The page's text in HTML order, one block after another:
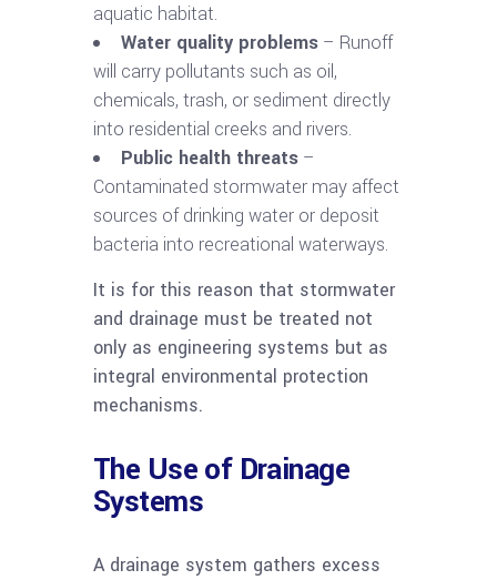
aquatic habitat.
Water quality problems – Runoff
will carry pollutants such as oil,
chemicals, trash, or sediment directly
into residential creeks and rivers.
Public health threats –
Contaminated stormwater may affect
sources of drinking water or deposit
bacteria into recreational waterways.
It is for this reason that stormwater
and drainage must be treated not
only as engineering systems but as
integral environmental protection
mechanisms.
The Use of Drainage
Systems
A drainage system gathers excess